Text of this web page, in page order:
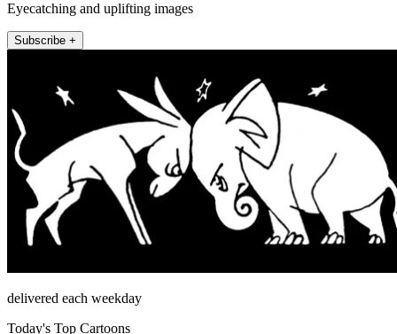
Eyecatching and uplifting images
Subscribe +
delivered each weekday
Today's Top Cartoons